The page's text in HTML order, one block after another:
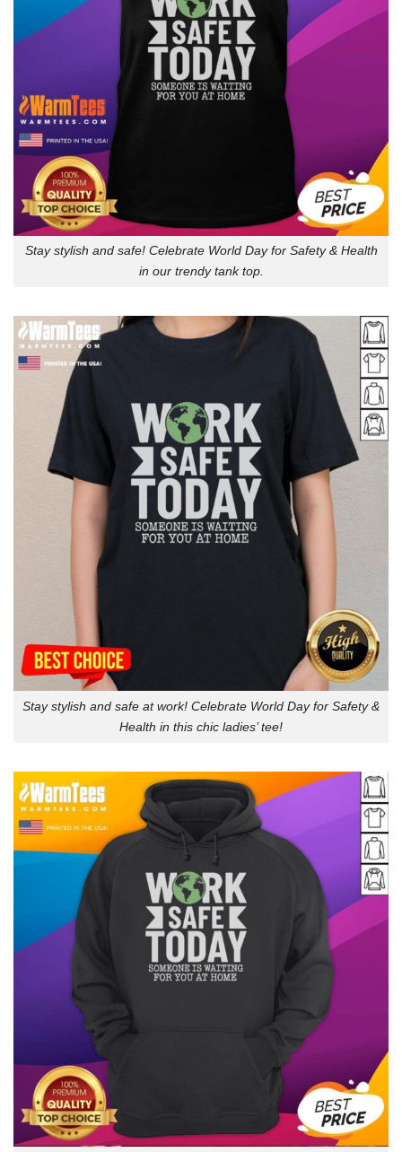
Stay stylish and safe! Celebrate World Day for Safety & Health
in our trendy tank top.
Stay stylish and safe at work! Celebrate World Day for Safety &
Health in this chic ladies’ tee!